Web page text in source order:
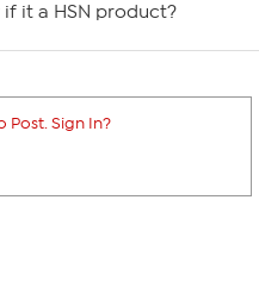
if it a HSN product?
Post. Sign In?